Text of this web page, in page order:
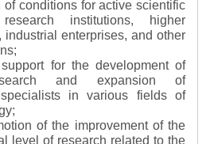
of conditions for active scientific
institutions, higher
industrial enterprises, and other
support for the development of
and expansion of
in various fields of
of the improvement of the
level of research related to the